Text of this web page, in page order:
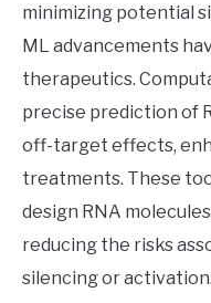
minimizing potential
ML advancements
therapeutics.
precise prediction of
off-target effects,
treatments. These
design RNA
reducing the risks
silencing or